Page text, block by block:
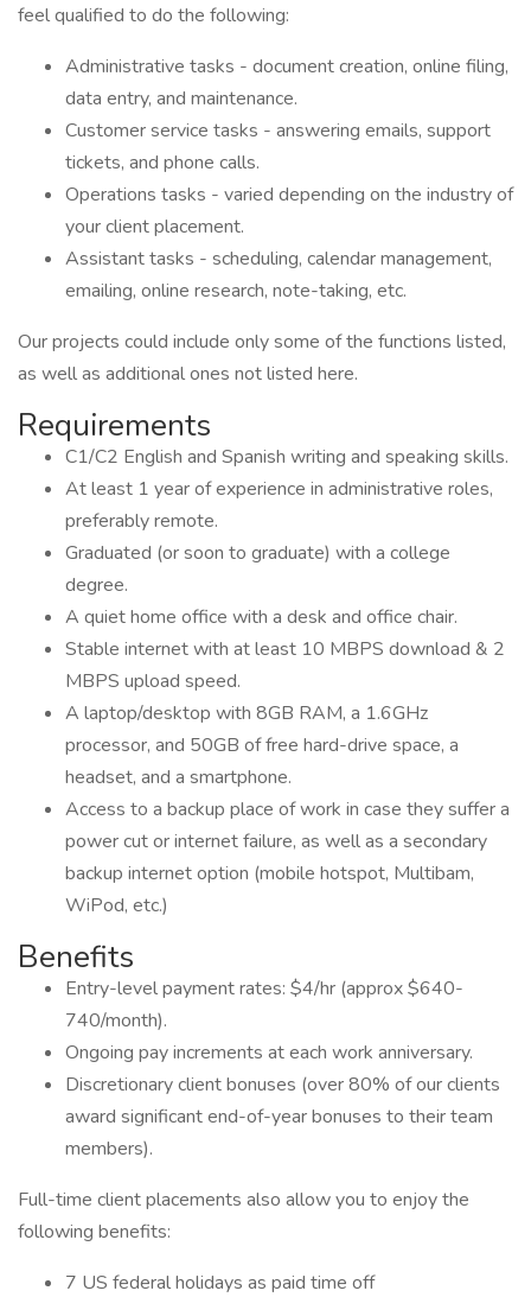
feel qualified to do the following:
Administrative tasks - document creation, online filing,
data entry, and maintenance.
Customer service tasks - answering emails, support
tickets, and phone calls.
Operations tasks - varied depending on the industry of
your client placement.
Assistant tasks - scheduling, calendar management,
emailing, online research, note-taking, etc.
Our projects could include only some of the functions listed,
as well as additional ones not listed here.
Requirements
C1/C2 English and Spanish writing and speaking skills.
At least 1 year of experience in administrative roles,
preferably remote.
Graduated (or soon to graduate) with a college
degree.
A quiet home office with a desk and office chair.
Stable internet with at least 10 MBPS download & 2
MBPS upload speed.
A laptop/desktop with 8GB RAM, a 1.6GHz
processor, and 50GB of free hard-drive space, a
headset, and a smartphone.
Access to a backup place of work in case they suffer a
power cut or internet failure, as well as a secondary
backup internet option (mobile hotspot, Multibam,
WiPod, etc.)
Benefits
Entry-level payment rates: $4/hr (approx $640-
740/month).
Ongoing pay increments at each work anniversary.
Discretionary client bonuses (over 80% of our clients
award significant end-of-year bonuses to their team
members).
Full-time client placements also allow you to enjoy the
following benefits:
7 US federal holidays as paid time off